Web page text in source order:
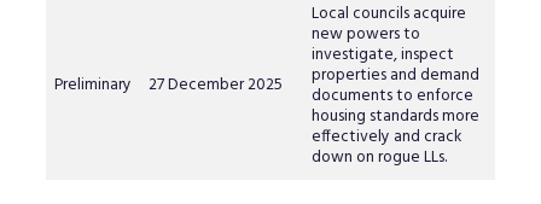
Preliminary 27 December 2025
Local councils acquire
new powers to
investigate, inspect
properties and demand
documents to enforce
housing standards more
effectively and crack
down on rogue LLs.